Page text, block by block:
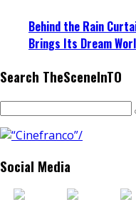
Behind the Rain
Brings Its Dream
Search TheSceneInTO
Social Media